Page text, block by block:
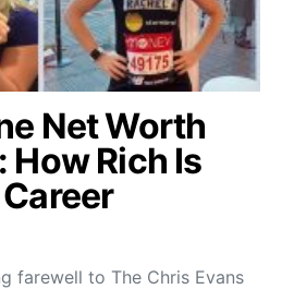
Net Worth
How Rich Is
farewell to The Chris Evans